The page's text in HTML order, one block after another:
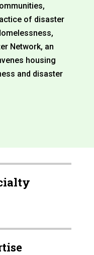
of disaster
Network, an
housing
and disaster